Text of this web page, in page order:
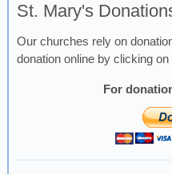
St. Mary's
Our churches rely on
donation online by clicking
For